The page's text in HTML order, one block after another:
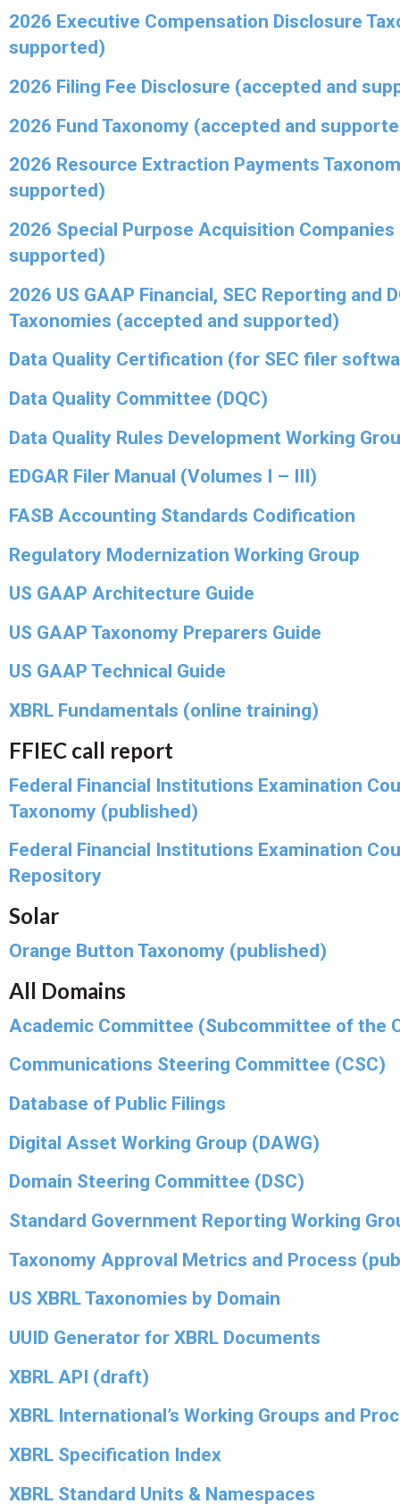
2026 Executive Compensation Disclosure
supported)
2026 Filing Fee Disclosure (accepted and
2026 Fund Taxonomy (accepted and
2026 Resource Extraction Payments
supported)
2026 Special Purpose Acquisition
supported)
2026 US GAAP Financial, SEC Reporting and
Taxonomies (accepted and supported)
Data Quality Certification (for SEC filer
Data Quality Committee (DQC)
Data Quality Rules Development Working
EDGAR Filer Manual (Volumes I – III)
FASB Accounting Standards Codification
Regulatory Modernization Working Group
US GAAP Architecture Guide
US GAAP Taxonomy Preparers Guide
US GAAP Technical Guide
XBRL Fundamentals (online training)
FFIEC call report
Federal Financial Institutions Examination
Taxonomy (published)
Federal Financial Institutions Examination
Repository
Solar
Orange Button Taxonomy (published)
All Domains
Academic Committee (Subcommittee of the
Communications Steering Committee (CSC)
Database of Public Filings
Digital Asset Working Group (DAWG)
Domain Steering Committee (DSC)
Standard Government Reporting Working
Taxonomy Approval Metrics and Process
US XBRL Taxonomies by Domain
UUID Generator for XBRL Documents
XBRL API (draft)
XBRL International’s Working Groups and
XBRL Specification Index
XBRL Standard Units & Namespaces